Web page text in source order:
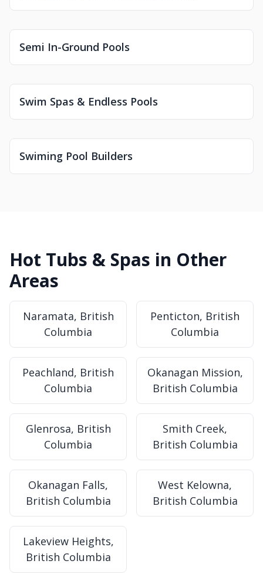
Semi In-Ground Pools
Swim Spas & Endless Pools
Swiming Pool Builders
Hot Tubs & Spas in Other
Areas
Naramata, British
Columbia
Penticton, British
Columbia
Peachland, British
Columbia
Okanagan Mission,
British Columbia
Glenrosa, British
Columbia
Smith Creek,
British Columbia
Okanagan Falls,
British Columbia
West Kelowna,
British Columbia
Lakeview Heights,
British Columbia